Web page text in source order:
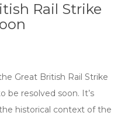
Rail Strike
Great British Rail Strike
be resolved soon. It’s
historical context of the